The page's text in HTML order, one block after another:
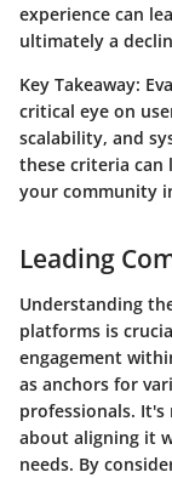
experience can
ultimately a
Key Takeaway:
critical eye on
scalability, and
these criteria can
your community
Leading
Understanding
platforms is
engagement
as anchors for
professionals.
about aligning it
needs. By